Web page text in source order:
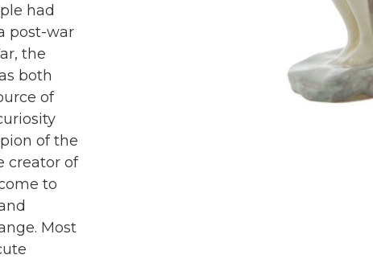
had
post-war
the
both
of
of the
creator of
to
Most